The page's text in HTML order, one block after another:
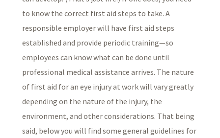
to know the correct first aid steps to take. A
responsible employer will have first aid steps
established and provide periodic training—so
employees can know what can be done until
professional medical assistance arrives. The nature
of first aid for an eye injury at work will vary greatly
depending on the nature of the injury, the
environment, and other considerations. That being
said, below you will find some general guidelines for